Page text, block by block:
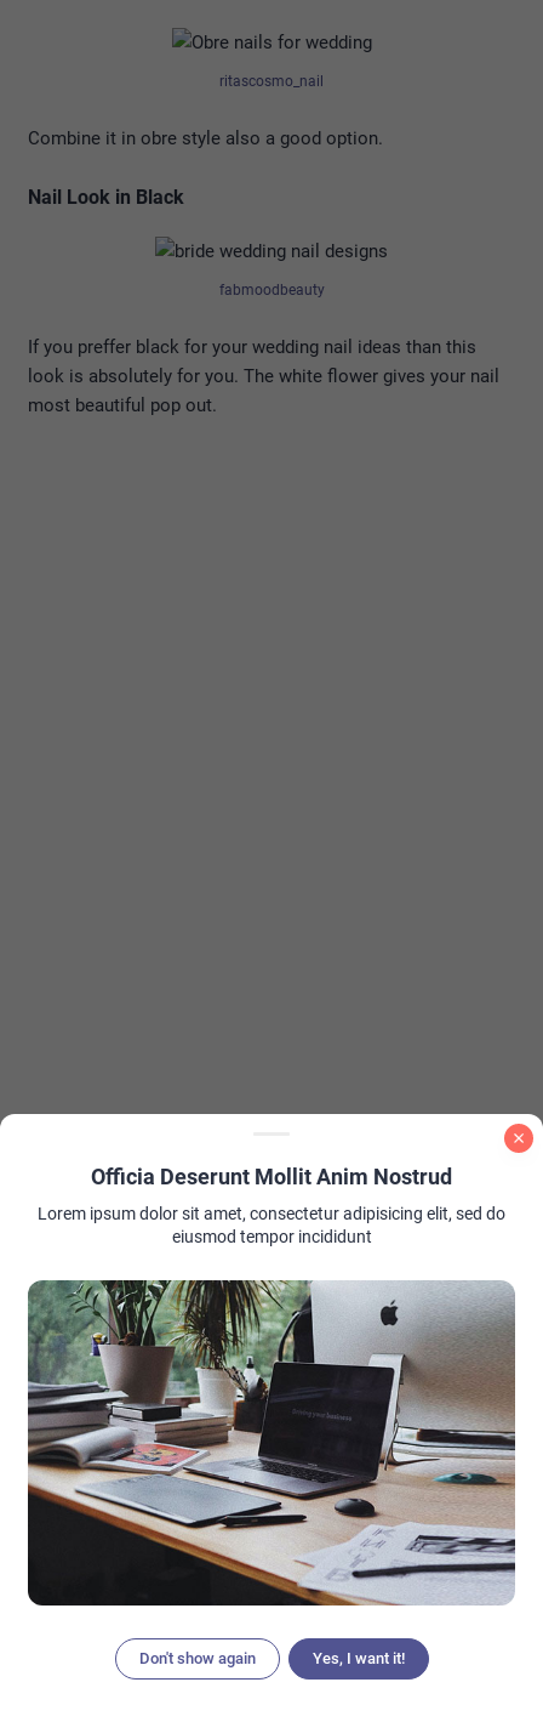
ritascosmo_nail
Combine it in obre style also a good option.
Nail Look in Black
fabmoodbeauty
If you preffer black for your wedding nail ideas than this
look is absolutely for you. The white flower gives your nail
most beautiful pop out.
nailsbysarahkingsley
Or you can sprinkle your black matte nails with the silver
glitte in seamless way. And to combine the glossy and atte
black in french style.
thebestdayinyourlife
Metallic highlights are trendy in fashion, in interior design
and at weddings. You can incorporate silver, gold or rose
gold elements into your wedding nails to match the bridal
jewelry and your wedding concept. Thus, the nails somehow
Officia Deserunt Mollit Anim Nostrud
Lorem ipsum dolor sit amet, consectetur adipisicing elit, sed do
eiusmod tempor incididunt
Don't show again Yes, I want it!